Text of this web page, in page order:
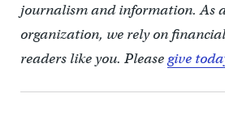
journalism and information. As
organization, we rely on
readers like you. Pleasegive